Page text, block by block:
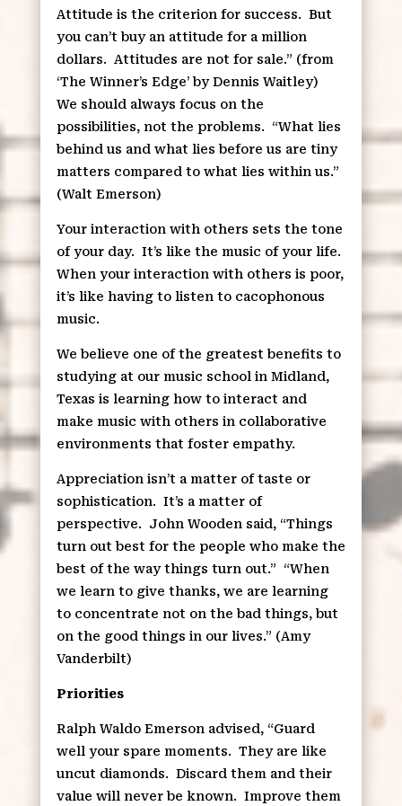
Attitude is the criterion for success. But
you can’t buy an attitude for a million
dollars.
Attitudes are not for sale.” (from
‘The Winner’s Edge’ by Dennis Waitley)
We should always focus on the
possibilities, not the problems.
“What lies
behind us and what lies before us are tiny
matters compared to what lies within us.”
(Walt Emerson)
Your interaction with others sets the tone
of your day. It’s like the music of your life.
When your interaction with others is poor,
it’s like having to listen to cacophonous
music.
We believe one of the greatest benefits to
studying at our music school in Midland,
Texas is learning how to interact and
make music with others in collaborative
environments that foster empathy.
Appreciation isn’t a matter of taste or
sophistication. It’s a matter of
perspective.
John Wooden said, “Things
turn out best for the people who make the
best of the way things turn out.”
“When
we learn to give thanks, we are learning
to concentrate not on the bad things, but
on the good things in our lives.” (Amy
Vanderbilt)
Priorities
Ralph Waldo Emerson advised, “Guard
well your spare moments. They are like
uncut diamonds. Discard them and their
value will never be known. Improve them